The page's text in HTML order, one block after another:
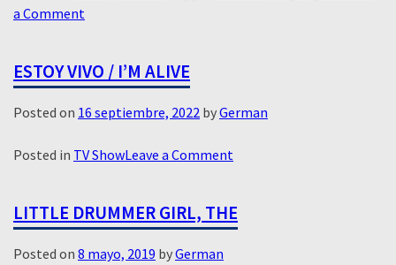
a Comment
ESTOY VIVO / I’M ALIVE
Posted on 16 septiembre, 2022 byGerman
Posted in TV ShowLeave a Comment
/
LITTLE DRUMMER GIRL, THE
Posted on 8 mayo, 2019 byGerman